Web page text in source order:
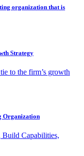
organization that is
Strategy
to the firm’s growth
Organization
Build Capabilities,